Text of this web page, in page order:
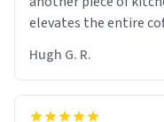
elevates the entire
Firstly, the design is
minimalist look fits
setting. The matte
Hugh G. R.